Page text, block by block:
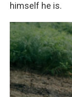
himself he is.